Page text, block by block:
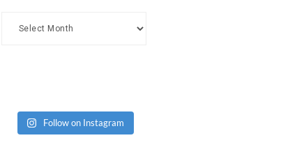
Archives
Follow on Instagram